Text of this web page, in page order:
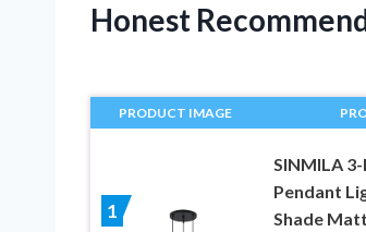
Honest
PRODUCT IMAGE
1
SINMILA
Pendant
Shade